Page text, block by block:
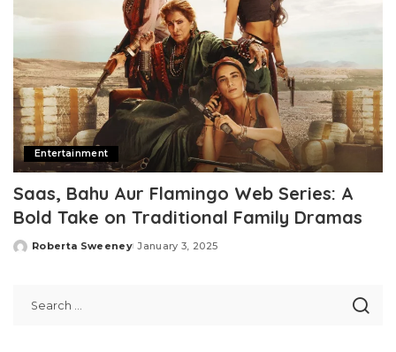
Entertainment
Saas, Bahu Aur Flamingo Web Series: A
Bold Take on Traditional Family Dramas
Posted
Roberta Sweeney January 3, 2025